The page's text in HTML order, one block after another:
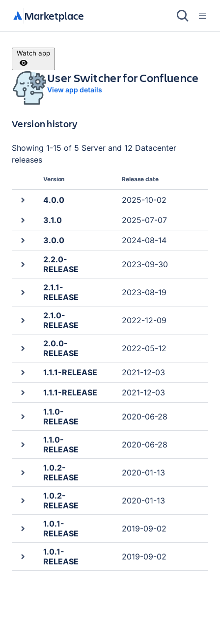
Marketplace
User Switcher for Confluence
View app details
Watch app
Version history
Showing 1-15 of 5 Server and 12 Datacenter
releases
Version Release date
4.0.0 2025-10-02
3.1.0 2025-07-07
3.0.0
2024-08-14
2.2.0-
RELEASE
2023-09-30
2.1.1-
RELEASE
2023-08-19
2.1.0-
RELEASE
2022-12-09
2.0.0-
RELEASE
2022-05-12
1.1.1-RELEASE 2021-12-03
1.1.1-RELEASE
2021-12-03
1.1.0-
RELEASE
2020-06-28
1.1.0-
RELEASE
2020-06-28
1.0.2-
RELEASE
2020-01-13
1.0.2-
RELEASE
2020-01-13
1.0.1-
RELEASE
2019-09-02
1.0.1-
RELEASE
2019-09-02